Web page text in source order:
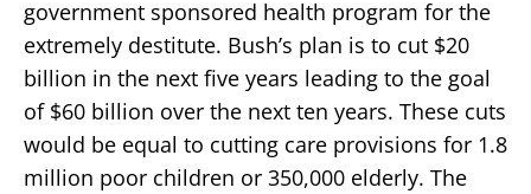
government sponsored health program for the
extremely destitute. Bush’s plan is to cut $20
billion in the next five years leading to the goal
of $60 billion over the next ten years. These cuts
would be equal to cutting care provisions for 1.8
million poor children or 350,000 elderly. The